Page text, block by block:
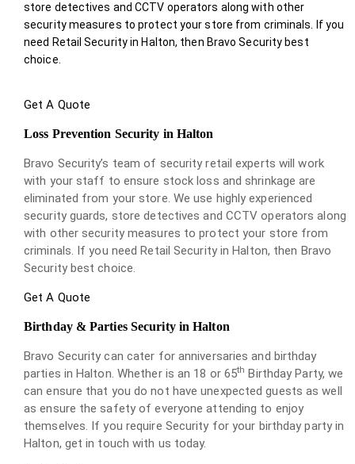
store detectives and CCTV operators along with other
security measures to protect your store from criminals. If you
need Retail Security in Halton, then Bravo Security best
choice.
Get A Quote
Loss Prevention Security in Halton
Bravo Security’s team of security retail experts will work
with your staff to ensure stock loss and shrinkage are
eliminated from your store. We use highly experienced
security guards, store detectives and CCTV operators along
with other security measures to protect your store from
criminals. If you need Retail Security in Halton, then Bravo
Security best choice.
Get A Quote
Birthday & Parties Security in Halton
Bravo Security can cater for anniversaries and birthday
parties in Halton. Whether is an 18 or 65th Birthday Party, we
can ensure that you do not have unexpected guests as well
as ensure the safety of everyone attending to enjoy
themselves. If you require Security for your birthday party in
Halton, get in touch with us today.